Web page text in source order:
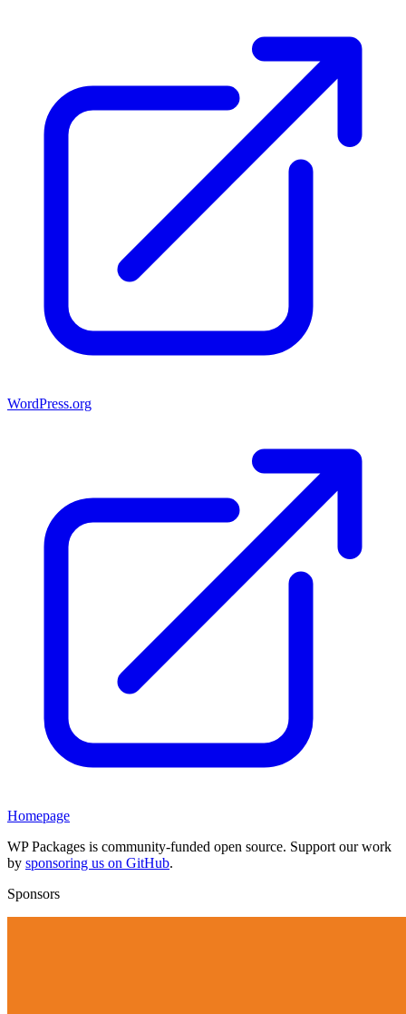
WordPress.org
Homepage
WP Packages is community-funded open source. Support our work
by sponsoring us on GitHub.
Sponsors